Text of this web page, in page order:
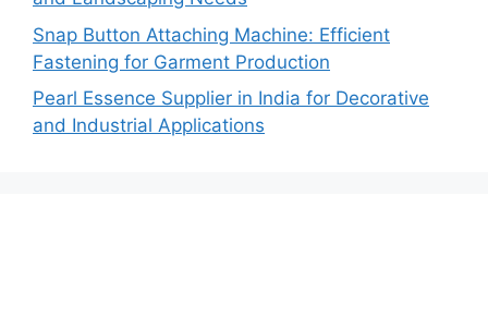
Snap Button Attaching Machine: Efficient
Fastening for Garment Production
Pearl Essence Supplier in India for Decorative
and Industrial Applications